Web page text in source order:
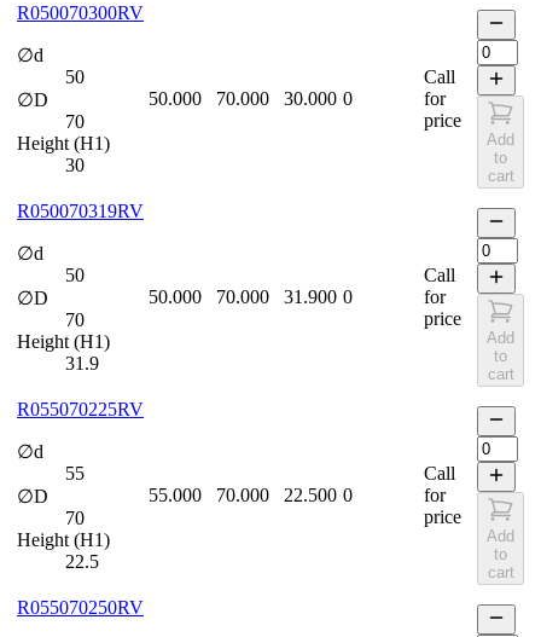
R050070300RV
∅d
50
∅D
70
Height (H1)
30
50.000 70.000 30.000 0
Call
for
price
Add
to
cart
R050070319RV
∅d
50
∅D
70
Height (H1)
31.9
50.000 70.000 31.900 0
Call
for
price
Add
to
cart
R055070225RV
∅d
55
∅D
70
Height (H1)
22.5
55.000 70.000 22.500 0
Call
for
price
Add
to
cart
R055070250RV